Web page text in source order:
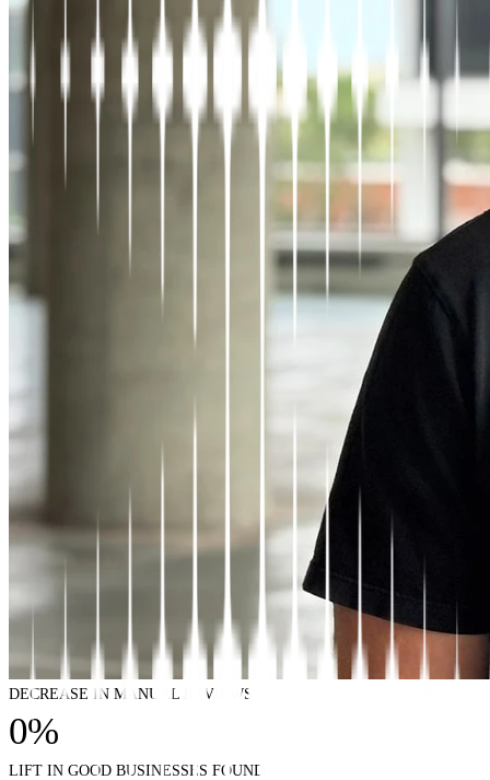
DECREASE IN MANUAL REVIEWS
0%
LIFT IN GOOD BUSINESSES FOUND